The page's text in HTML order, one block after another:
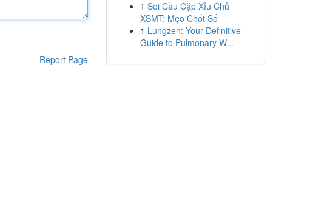
Report Page
1 Soi Cầu Cặp Xỉu Chủ
XSMT: Mẹo Chốt Số
1 Lungzen: Your Definitive
Guide to Pulmonary W...